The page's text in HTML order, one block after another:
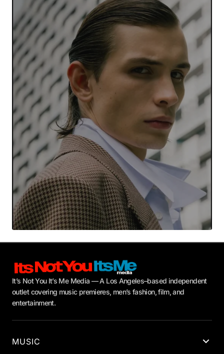
Your Name*
Your E-mail*
Submit Comment
It’s Not You It’s Me Media — A Los Angeles–based independent
outlet covering music premieres, men’s fashion, film, and
entertainment.
MUSIC